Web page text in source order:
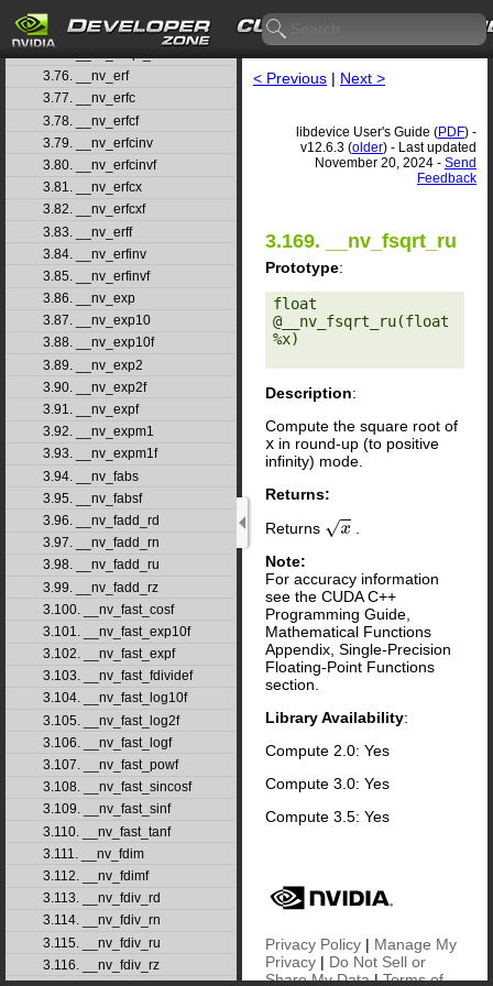
3.74. __nv_dsqrt_ru
3.76. __nv_erf
3.77. __nv_erfc
3.78. __nv_erfcf
3.79. __nv_erfcinv
3.80. __nv_erfcinvf
3.81. __nv_erfcx
3.82. __nv_erfcxf
3.83. __nv_erff
3.84. __nv_erfinv
3.85. __nv_erfinvf
3.86. __nv_exp
3.87. __nv_exp10
3.88. __nv_exp10f
3.89. __nv_exp2
3.90. __nv_exp2f
3.91. __nv_expf
3.92. __nv_expm1
3.93. __nv_expm1f
3.94. __nv_fabs
3.95. __nv_fabsf
3.96. __nv_fadd_rd
3.97. __nv_fadd_rn
3.98. __nv_fadd_ru
3.99. __nv_fadd_rz
3.100. __nv_fast_cosf
3.101. __nv_fast_exp10f
3.102. __nv_fast_expf
3.103. __nv_fast_fdividef
3.104. __nv_fast_log10f
3.105. __nv_fast_log2f
3.106. __nv_fast_logf
3.107. __nv_fast_powf
3.108. __nv_fast_sincosf
3.109. __nv_fast_sinf
3.110. __nv_fast_tanf
3.111. __nv_fdim
3.112. __nv_fdimf
3.113. __nv_fdiv_rd
3.114. __nv_fdiv_rn
3.115. __nv_fdiv_ru
3.116. __nv_fdiv_rz
< Previous | Next >
libdevice User's Guide (PDF) -
v12.6.3 (older) - Last updated
November 20, 2024 - Send
Feedback
3.169. __nv_fsqrt_ru
Prototype:
float
@__nv_fsqrt_ru(float
%x)
Description:
Compute the square root of
x in round-up (to positive
infinity) mode.
Returns:
Returns x
.
Note:
For accuracy information
see the CUDA C++
Programming Guide,
Mathematical Functions
Appendix, Single-Precision
Floating-Point Functions
section.
Library Availability:
Compute 2.0: Yes
Compute 3.0: Yes
Compute 3.5: Yes
Privacy Policy | Manage My
Privacy | Do Not Sell or
Share My Data|Terms of